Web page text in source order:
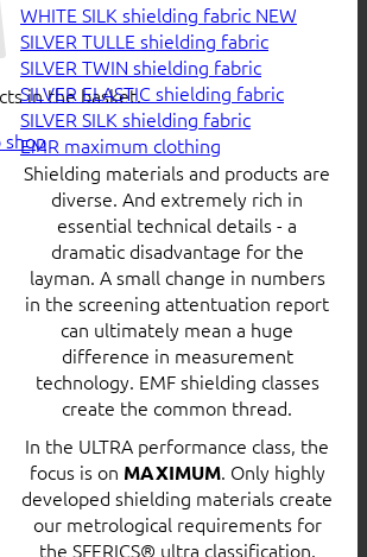
in the basket.
shop
WHITE SILK shielding fabric
SILVER TULLE shielding fabric
SILVER TWIN shielding fabric
SILVER ELASTIC shielding fabric
SILVER SILK shielding fabric
EMR maximum clothing
Shielding materials and products are
diverse. And extremely rich in
essential technical details - a
dramatic disadvantage for the
layman. A small change in numbers
in the screening attentuation report
can ultimately mean a huge
difference in measurement
technology. EMF shielding classes
create the common thread.
In the ULTRA performance class, the
focus is on MAXIMUM. Only highly
developed shielding materials create
our metrological requirements for
the SFERICS® ultra classification.